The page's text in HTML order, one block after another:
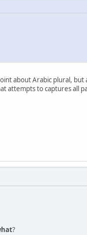
attempts to captures all
?